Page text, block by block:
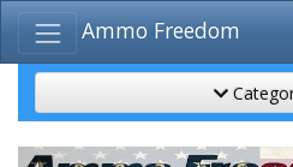
Ammo Freedom